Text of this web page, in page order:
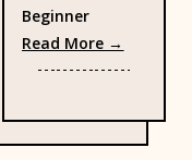
Beginner
Read More →